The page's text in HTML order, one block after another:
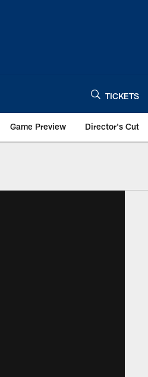
TICKETS
Game Preview Director's Cut